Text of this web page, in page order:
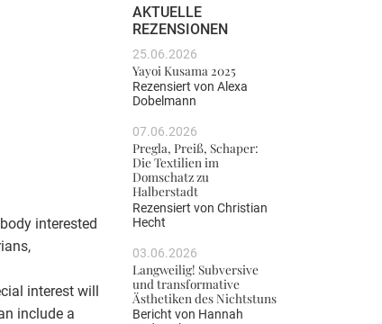
interested
interest will
include a
AKTUELLE
REZENSIONEN
25.06.2026
Yayoi Kusama 2025
Rezensiert von Alexa
Dobelmann
07.06.2026
Pregla, Preiß, Schaper:
Die Textilien im
Domschatz zu
Halberstadt
Rezensiert von Christian
Hecht
03.06.2026
Langweilig! Subversive
und transformative
Ästhetiken des Nichtstuns
Bericht von Hannah